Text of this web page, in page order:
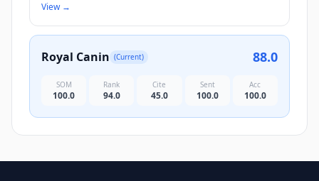
View→
Royal Canin (Current) 88.0
SOM
100.0
Rank
94.0
Cite
45.0
Sent
100.0
Acc
100.0